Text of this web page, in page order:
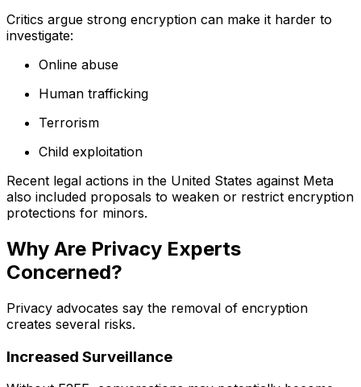
Critics argue strong encryption can make it harder to
investigate:
Online abuse
Human trafficking
Terrorism
Child exploitation
Recent legal actions in the United States against Meta
also included proposals to weaken or restrict encryption
protections for minors.
Why Are Privacy Experts
Concerned?
Privacy advocates say the removal of encryption
creates several risks.
Increased Surveillance